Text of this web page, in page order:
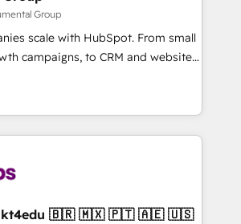
Challenge 2021 🌟INBOUND’19
the full
HubSpot CRM. ✔️A team of
✔️Flexible pricing models —
one Dedicated HubSpot
over 25,000+ customers so
solutions. ✔️Bespoke apps &
on-demand bundle services. Connect with us today!
Group
scale with HubSpot. From small
campaigns, to CRM and websites.
experienced in every inch of
to work hand-in-hand with your
the complex and build a better
team and customers.
4RevOps | Mkt4edu 🇧🇷 🇲🇽 🇵🇹 🇦🇪 🇺🇸